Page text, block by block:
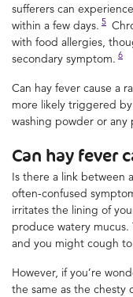
sufferers can
within a few days. 5
with food allergies,
secondary symptom. 6
Can hay fever cause a
more likely triggered
washing powder or any
Can hay fever
Is there a link between
often-confused
irritates the lining of
produce watery
and you might cough
However, if you’re
the same as the chesty